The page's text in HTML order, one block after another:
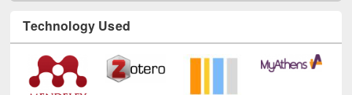
Technology Used